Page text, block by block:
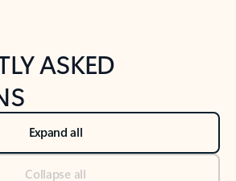
ASKED
Expand all
Collapse all